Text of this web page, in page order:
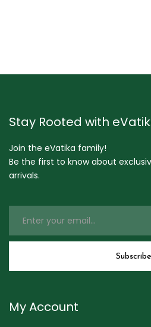
Stay Rooted with
Join the eVatika family!
Be the first to know about
arrivals.
My Account